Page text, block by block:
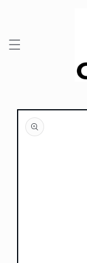
Skip to
product
information